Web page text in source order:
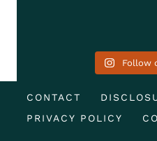
Follow
CONTACT
PRIVACY POLICY